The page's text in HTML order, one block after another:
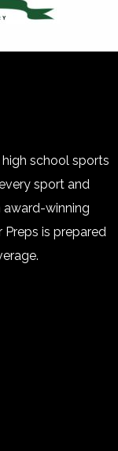
school sports
sport and
winning
is prepared